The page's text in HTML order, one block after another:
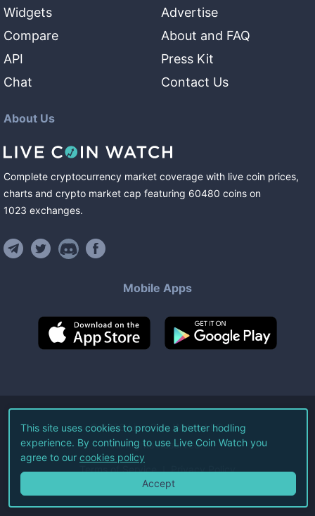
Widgets
Compare
API
Chat
Advertise
About and FAQ
Press Kit
Contact Us
About Us
Complete cryptocurrency market coverage with live coin prices,
charts and crypto market cap featuring 60480 coins on
1023 exchanges.
Mobile Apps
©2026Live Coin Watch LLC.
All Rights Reserved.
Terms of Service Privacy Policy
This site uses cookies to provide a better hodling
experience. By continuing to use Live Coin Watch you
agree to our cookies policy
Accept